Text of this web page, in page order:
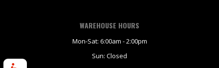
WAREHOUSE HOURS
Mon-Sat: 6:00am - 2:00pm
Sun: Closed